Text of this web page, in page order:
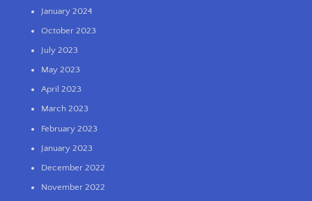
January 2024
October 2023
July 2023
May 2023
April 2023
March 2023
February 2023
January 2023
December 2022
November 2022